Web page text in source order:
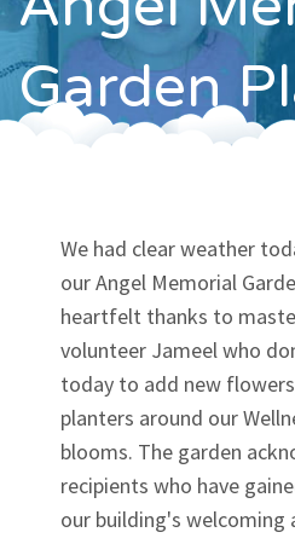
Garden
We had clear weather
our Angel Memorial
heartfelt thanks to
volunteer Jameel who
today to add new
planters around our
blooms. The garden
recipients who have
our building's welcoming